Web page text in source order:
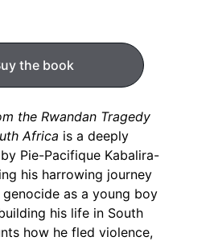
the Rwandan Tragedy
Africa is a deeply
Pie-Pacifique Kabalira-
his harrowing journey
as a young boy
his life in South
how he fled violence,
the book